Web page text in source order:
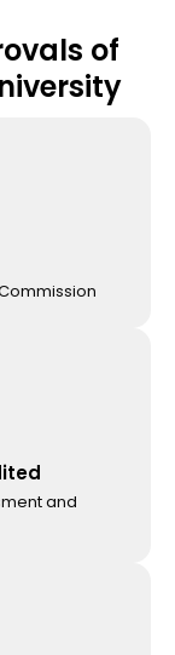
of
and